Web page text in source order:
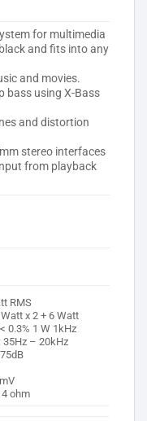
for multimedia
and fits into any
and movies.
bass using X-Bass
and distortion
stereo interfaces
from playback
RMS
x 2 + 6 Watt
0.3% 1 W 1kHz
35Hz – 20kHz
ohm